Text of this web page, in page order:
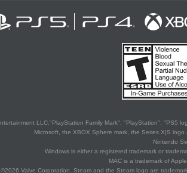
LLC."PlayStation Family Mark", "PlayStation", "PS5
Microsoft, the XBOX Sphere mark, the Series X|S
Nintendo
Windows is either a registered trademark or
MAC is a trademark of
©2026 Valve Corporation. Steam and the Steam logo are